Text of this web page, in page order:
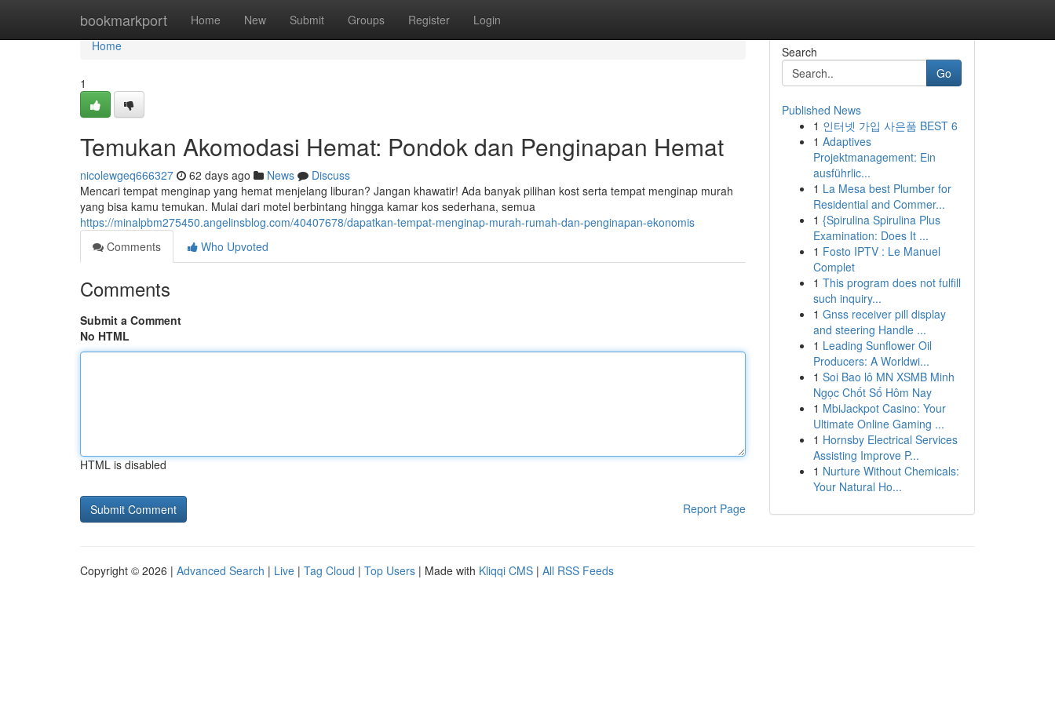
bookmarkport Home New Submit Groups Register Login
Home
Home
1
Temukan Akomodasi Hemat: Pondok dan Penginapan Hemat
nicolewgeq666327 62 days ago News
Discuss
Mencari tempat menginap yang hemat menjelang liburan? Jangan khawatir! Ada banyak pilihan kost serta tempat menginap murah
yang bisa kamu temukan. Mulai dari motel berbintang hingga kamar kos sederhana, semua
https://minalpbm275450.angelinsblog.com/40407678/dapatkan-tempat-menginap-murah-rumah-dan-penginapan-ekonomis
Comments
Who Upvoted
Comments
Submit a Comment
No HTML
HTML is disabled
Report Page
Search
Go
Published News
1 인터넷 가입 사은품 BEST 6
1 Adaptives
Projektmanagement: Ein
ausführlic...
1 La Mesa best Plumber for
Residential and Commer...
1 {Spirulina Spirulina Plus
Examination: Does It ...
1 Fosto IPTV : Le Manuel
Complet
1 This program does not fulfill
such inquiry...
1 Gnss receiver pill display
and steering Handle ...
1 Leading Sunflower Oil
Producers: A Worldwi...
1 Soi Bao lô MN XSMB Minh
Ngọc Chốt Số Hôm Nay
1 MbiJackpot Casino: Your
Ultimate Online Gaming ...
1 Hornsby Electrical Services
Assisting Improve P...
1 Nurture Without Chemicals:
Your Natural Ho...
Copyright © 2026 | Advanced Search | Live | Tag Cloud | Top Users | Made with Kliqqi CMS | All RSS Feeds